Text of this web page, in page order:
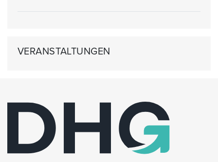
VERANSTALTUNGEN